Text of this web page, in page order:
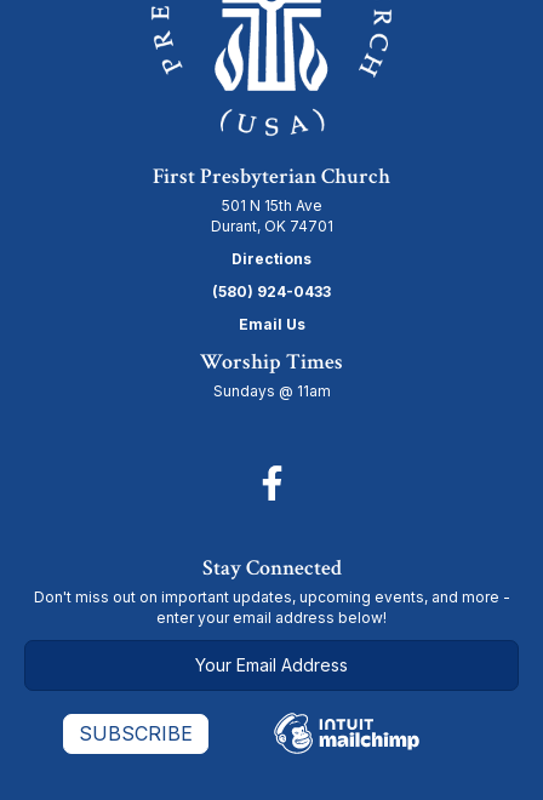
First Presbyterian Church
501 N 15th Ave
Durant, OK 74701
Directions
(580) 924-0433
Email Us
Worship Times
Sundays @ 11am
Stay Connected
Don't miss out on important updates, upcoming events, and more -
enter your email address below!